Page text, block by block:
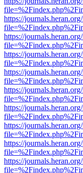
https://
https://
https://
https://
https://
https://
https://
https://
https://